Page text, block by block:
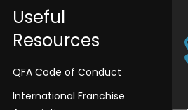
Useful
Resources
QFA Code of Conduct
International Franchise